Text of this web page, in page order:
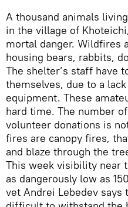
A thousand animals
in the village of
mortal danger. Wildfires
housing bears, rabbits,
The shelter’s staff have
themselves, due to a
equipment. These
hard time. The number
volunteer donations is
fires are canopy fires,
and blaze through the
This week visibility near
as dangerously low as
vet Andrei Lebedev